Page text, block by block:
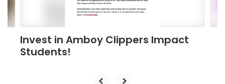
navigate.
Invest in Amboy Clippers Impact
Students!